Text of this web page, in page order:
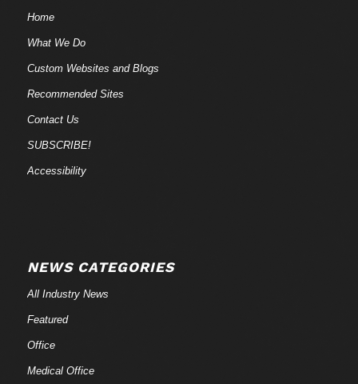
Home
What We Do
Custom Websites and Blogs
Recommended Sites
Contact Us
SUBSCRIBE!
Accessibility
NEWS CATEGORIES
All Industry News
Featured
Office
Medical Office